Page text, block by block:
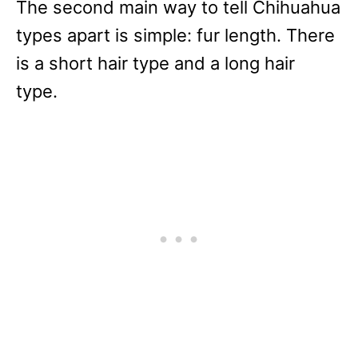
The second main way to tell Chihuahua
types apart is simple: fur length. There
is a short hair type and a long hair
type.